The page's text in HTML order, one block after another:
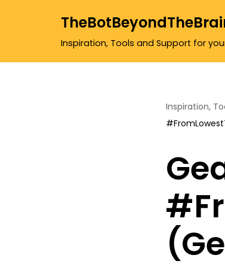
content
Inspiration, Tools and Support for
Inspiration,